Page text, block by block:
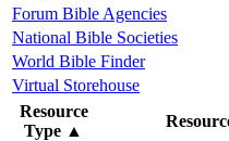
Forum Bible Agencies
National Bible Societies
World Bible Finder
Virtual Storehouse
Resource
Type ▲